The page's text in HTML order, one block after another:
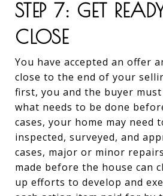
STEP 7: GET
CLOSE
You have accepted an offer
close to the end of your
first, you and the buyer
what needs to be done
cases, your home may need
inspected, surveyed, and
cases, major or minor
made before the house can
up efforts to develop and